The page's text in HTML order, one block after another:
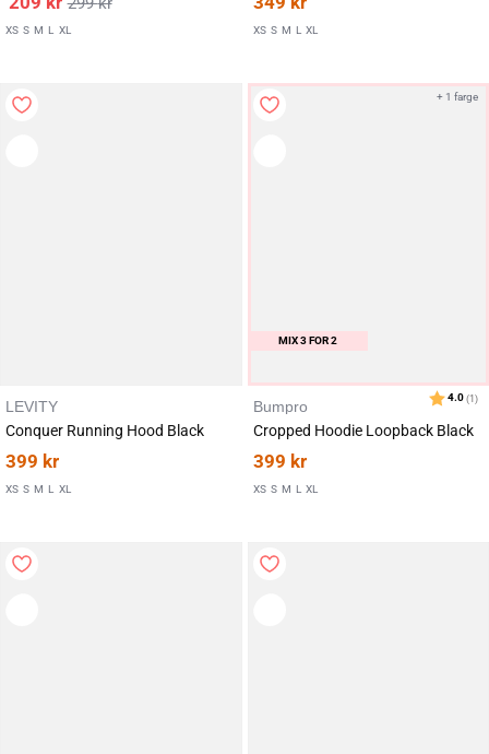
XS S M L XL XS S M L XL
LEVITY
Conquer Running Hood Black
399 kr
XS S M L XL
MIX 3 FOR 2
Bumpro
Cropped Hoodie Loopback Black
399 kr
XS S M L XL
+ 1 farge